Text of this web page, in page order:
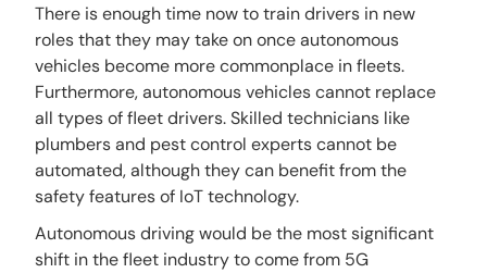
There is enough time now to train drivers in new
roles that they may take on once autonomous
vehicles become more commonplace in fleets.
Furthermore, autonomous vehicles cannot replace
all types of fleet drivers. Skilled technicians like
plumbers and pest control experts cannot be
automated, although they can benefit from the
safety features of IoT technology.
Autonomous driving would be the most significant
shift in the fleet industry to come from 5G